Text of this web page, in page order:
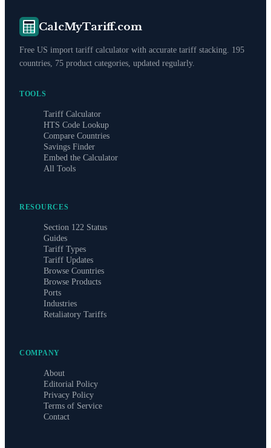
CalcMyTariff.com
Free US import tariff calculator with accurate tariff stacking. 195
countries, 75 product categories, updated regularly.
TOOLS
Tariff Calculator
HTS Code Lookup
Compare Countries
Savings Finder
Embed the Calculator
All Tools
RESOURCES
Section 122 Status
Guides
Tariff Types
Tariff Updates
Browse Countries
Browse Products
Ports
Industries
Retaliatory Tariffs
COMPANY
About
Editorial Policy
Privacy Policy
Terms of Service
Contact